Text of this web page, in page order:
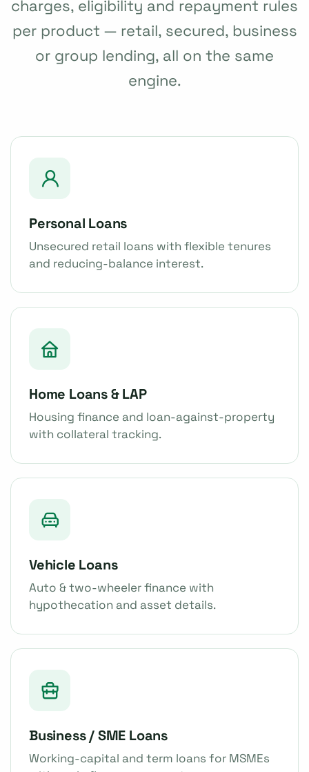
charges, eligibility and repayment rules
per product — retail, secured, business
or group lending, all on the same
engine.
Personal Loans
Unsecured retail loans with flexible tenures
and reducing-balance interest.
Home Loans & LAP
Housing finance and loan-against-property
with collateral tracking.
Vehicle Loans
Auto & two-wheeler finance with
hypothecation and asset details.
Business / SME Loans
Working-capital and term loans for MSMEs